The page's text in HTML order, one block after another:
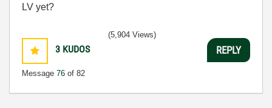
LV yet?
3 KUDOS
Message 76 of 82
(5,904 Views)
REPLY